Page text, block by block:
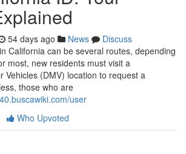
54 days ago News
Discuss
California can be several routes, depending
most, new residents must visit a
Vehicles (DMV) location to request a
those who are
user
Who Upvoted